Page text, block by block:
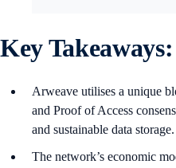
Key Takeaways:
Arweave utilises a unique
and Proof of Access
and sustainable data storage.
The network’s economic